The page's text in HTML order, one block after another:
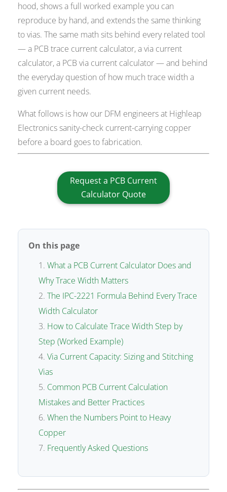
hood, shows a full worked example you can
reproduce by hand, and extends the same thinking
to vias. The same math sits behind every related tool
— a PCB trace current calculator, a via current
calculator, a PCB via current calculator — and behind
the everyday question of how much trace width a
given current needs.
What follows is how our DFM engineers at Highleap
Electronics sanity-check current-carrying copper
before a board goes to fabrication.
Request a PCB Current
Calculator Quote
On this page
What a PCB Current Calculator Does and
Why Trace Width Matters
The IPC-2221 Formula Behind Every Trace
Width Calculator
How to Calculate Trace Width Step by
Step (Worked Example)
Via Current Capacity: Sizing and Stitching
Vias
Common PCB Current Calculation
Mistakes and Better Practices
When the Numbers Point to Heavy
Copper
Frequently Asked Questions